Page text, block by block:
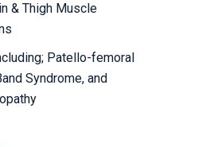
& Thigh Muscle
Patello-femoral
Syndrome, and